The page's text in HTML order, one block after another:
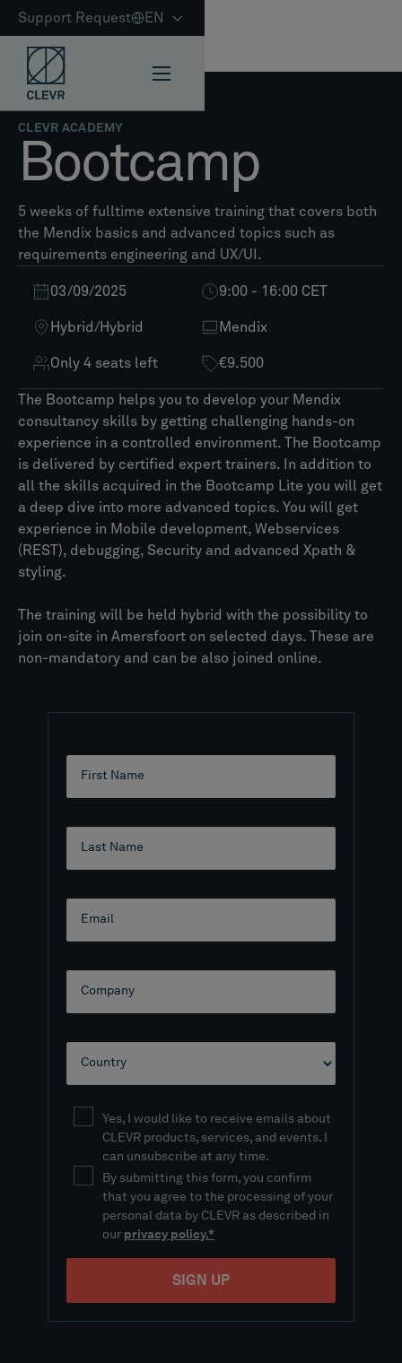
Support Request EN
CLEVR ACADEMY
Bootcamp
5 weeks of fulltime extensive training that covers both
the Mendix basics and advanced topics such as
requirements engineering and UX/UI.
03/09/2025 9:00 - 16:00 CET
Hybrid /Hybrid Mendix
Only 4 seats left €9.500
The Bootcamp helps you to develop your Mendix
consultancy skills by getting challenging hands-on
experience in a controlled environment. The Bootcamp
is delivered by certified expert trainers. In addition to
all the skills acquired in the Bootcamp Lite you will get
a deep dive into more advanced topics. You will get
experience in Mobile development, Webservices
(REST), debugging, Security and advanced Xpath &
styling.
The training will be held hybrid with the possibility to
join on-site in Amersfoort on selected days. These are
non-mandatory and can be also joined online.